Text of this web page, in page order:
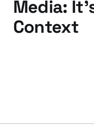
Media:
Context